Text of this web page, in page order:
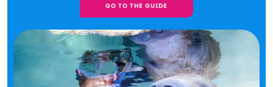
GO TO THE GUIDE